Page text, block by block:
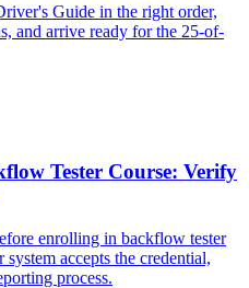
Guide in the right order,
and arrive ready for the 25-of-
Tester Course: Verify
enrolling in backflow tester
accepts the credential,
process.